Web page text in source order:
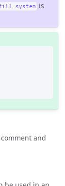
system
is
and